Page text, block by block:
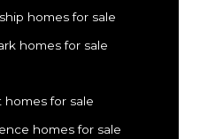
homes for sale
homes for sale
homes for sale
homes for sale